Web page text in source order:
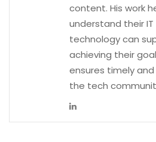
content. His work
understand their
technology can
achieving their
ensures timely
the tech